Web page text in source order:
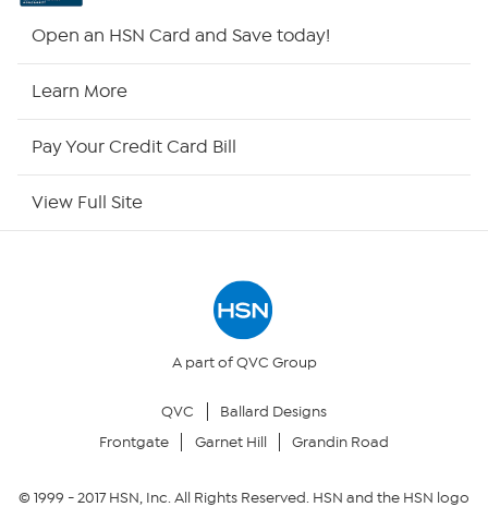
Your Privacy Choices
Open an HSN Card and Save today!
Learn More
Pay Your Credit Card Bill
View Full Site
A part of QVC Group
QVC
Ballard Designs
Frontgate
Garnet Hill Grandin Road
© 1999 -2017HSN, Inc. All Rights Reserved. HSN and the HSN logo